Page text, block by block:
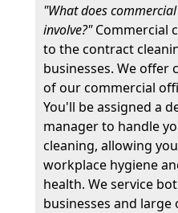
"What does
involve?"Commercial
to the contract
businesses. We offer
of our commercial
You'll be assigned a
manager to handle
cleaning, allowing
workplace hygiene
health. We service
businesses and large